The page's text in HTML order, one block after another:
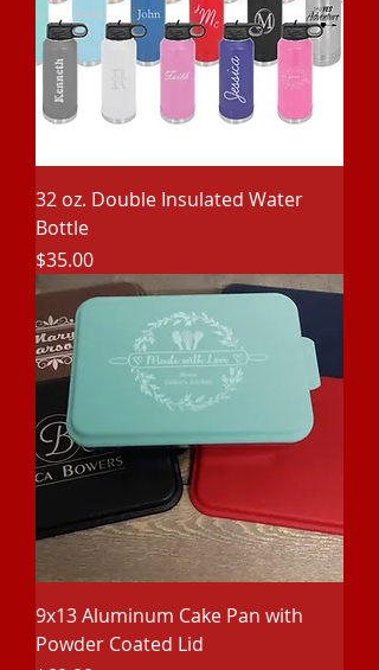
32 oz. Double Insulated Water
Bottle
Price
$35.00
9x13 Aluminum Cake Pan with
Powder Coated Lid